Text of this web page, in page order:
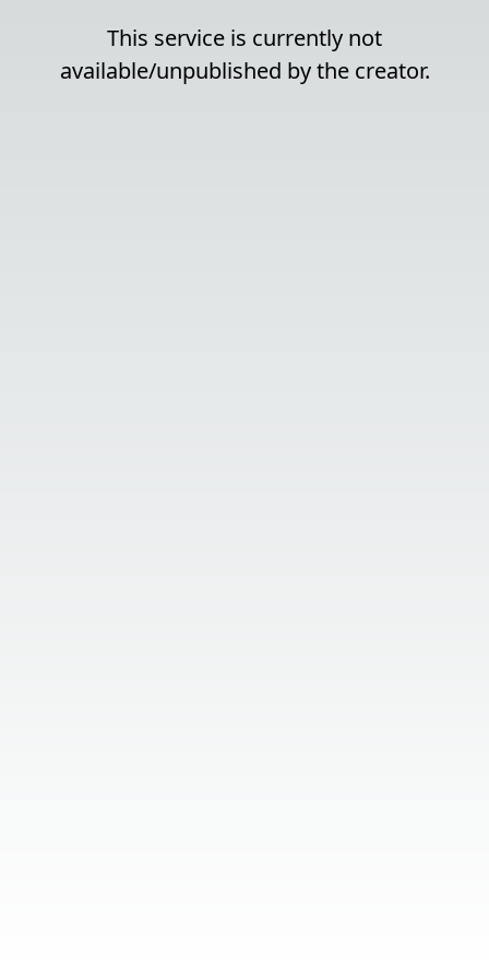
This service is currently not
available/unpublished by the creator.